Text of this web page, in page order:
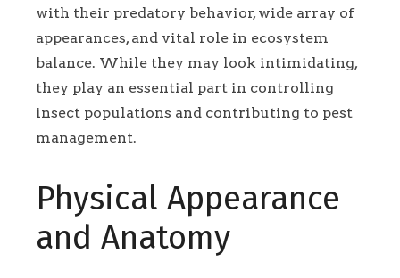
with their predatory behavior, wide array of
appearances, and vital role in ecosystem
balance. While they may look intimidating,
they play an essential part in controlling
insect populations and contributing to pest
management.
Physical Appearance
and Anatomy